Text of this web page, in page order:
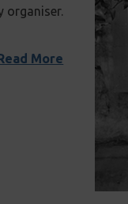
organiser.
More